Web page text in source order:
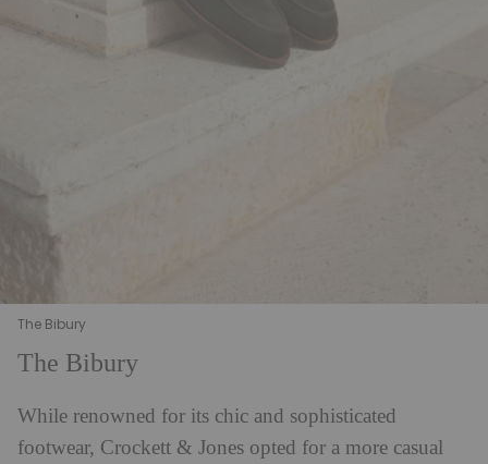
The Bibury
The Bibury
While renowned for its chic and sophisticated
footwear, Crockett & Jones opted for a more casual